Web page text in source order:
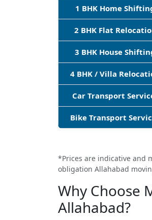
1 BHK Home
2 BHK Flat
3 BHK House
4 BHK / Villa
Car Transport
Bike Transport
*Prices are indicative and
obligation Allahabad
Why Choose
Allahabad?